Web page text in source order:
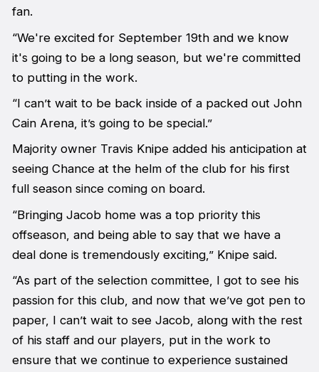
fan.
“We're excited for September 19th and we know
it's going to be a long season, but we're committed
to putting in the work.
“I can’t wait to be back inside of a packed out John
Cain Arena, it’s going to be special.”
Majority owner Travis Knipe added his anticipation at
seeing Chance at the helm of the club for his first
full season since coming on board.
“Bringing Jacob home was a top priority this
offseason, and being able to say that we have a
deal done is tremendously exciting,” Knipe said.
“As part of the selection committee, I got to see his
passion for this club, and now that we’ve got pen to
paper, I can’t wait to see Jacob, along with the rest
of his staff and our players, put in the work to
ensure that we continue to experience sustained